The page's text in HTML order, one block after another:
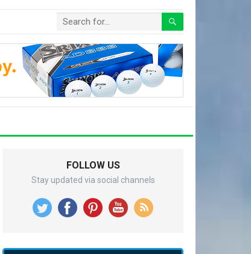
FOLLOW US
Stay updated via social channels